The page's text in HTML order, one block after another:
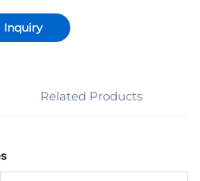
Inquiry
Related Products